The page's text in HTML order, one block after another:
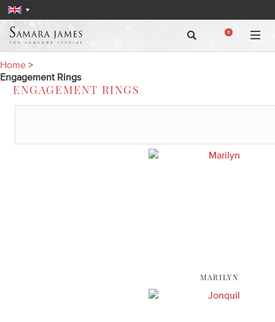
0
Home >
Engagement Rings
ENGAGEMENT RINGS
MARILYN